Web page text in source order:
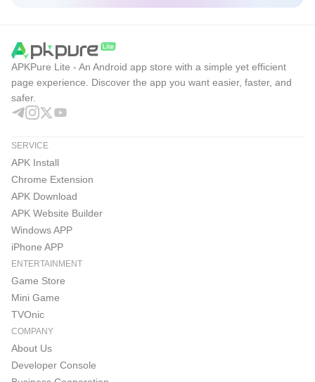
APKPure Lite - An Android app store with a simple yet efficient
page experience. Discover the app you want easier, faster, and
safer.
SERVICE
APK Install
Chrome Extension
APK Download
APK Website Builder
Windows APP
iPhone APP
ENTERTAINMENT
Game Store
Mini Game
TVOnic
COMPANY
About Us
Developer Console